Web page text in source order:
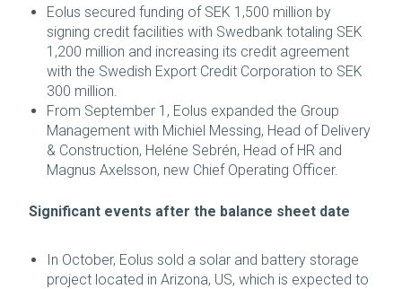
Eolus secured funding of SEK 1,500 million by
signing credit facilities with Swedbank totaling SEK
1,200 million and increasing its credit agreement
with the Swedish Export Credit Corporation to SEK
300 million.
From September 1, Eolus expanded the Group
Management with Michiel Messing, Head of Delivery
& Construction, Heléne Sebrén, Head of HR and
Magnus Axelsson, new Chief Operating Officer.
Significant events after the balance sheet date
In October, Eolus sold a solar and battery storage
project located in Arizona, US, which is expected to